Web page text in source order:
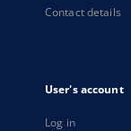
Contact details
User's account
Log in